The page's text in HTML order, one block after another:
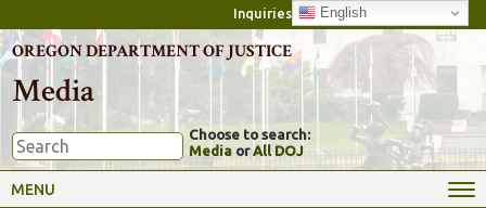
Inquiries English
OREGON DEPARTMENT OF JUSTICE
Media
Choose to search:
Media orAll DOJ
MENU